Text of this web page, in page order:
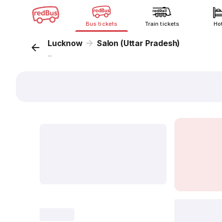
Bus tickets Train tickets
Lucknow Salon (Uttar Pradesh)
...